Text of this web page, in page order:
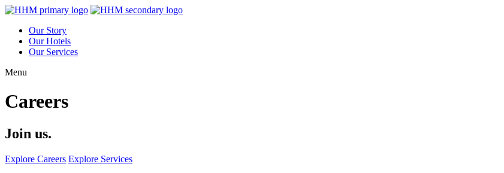
Our Story
Our Hotels
Our Services
Menu
Careers
Join us.
Explore Careers Explore Services